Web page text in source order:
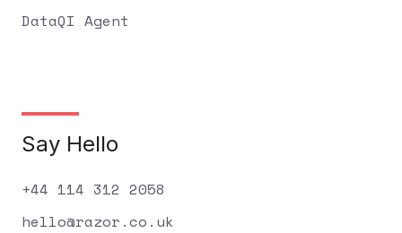
DataQI Agent
Say Hello
+44 114 312 2058
hello@razor.co.uk